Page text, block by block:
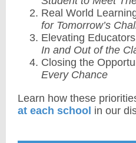
Real World
for Tomorrow’s
Elevating
In and Out of the
Closing the
Every Chance
Learn how these
at each school in our